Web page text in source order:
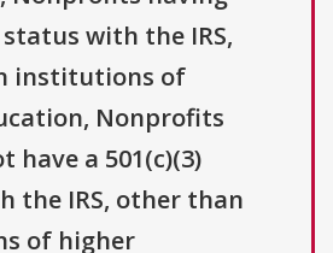
status with the IRS,
institutions of
Nonprofits
have a 501(c)(3)
the IRS, other than
of higher